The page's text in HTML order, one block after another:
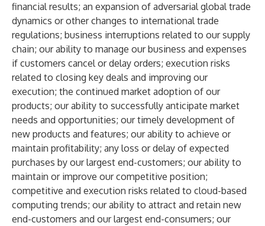
financial results; an expansion of adversarial global trade
dynamics or other changes to international trade
regulations; business interruptions related to our supply
chain; our ability to manage our business and expenses
if customers cancel or delay orders; execution risks
related to closing key deals and improving our
execution; the continued market adoption of our
products; our ability to successfully anticipate market
needs and opportunities; our timely development of
new products and features; our ability to achieve or
maintain profitability; any loss or delay of expected
purchases by our largest end-customers; our ability to
maintain or improve our competitive position;
competitive and execution risks related to cloud-based
computing trends; our ability to attract and retain new
end-customers and our largest end-consumers; our